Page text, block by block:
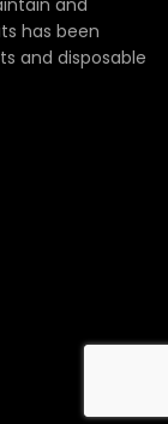
has been
and disposable